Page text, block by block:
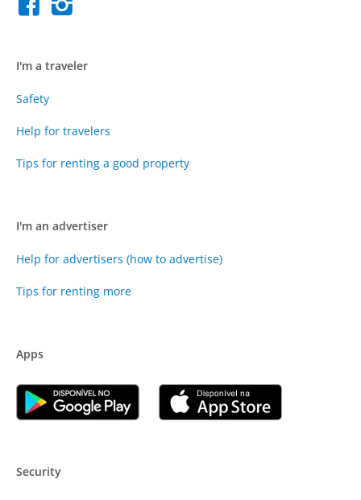
I'm a traveler
Safety
Help for travelers
Tips for renting a good property
I'm an advertiser
Help for advertisers (how to advertise)
Tips for renting more
Apps
Security